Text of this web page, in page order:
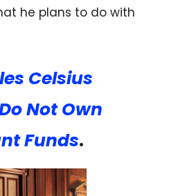
he plans to do with
Celsius
Not Own
Funds.